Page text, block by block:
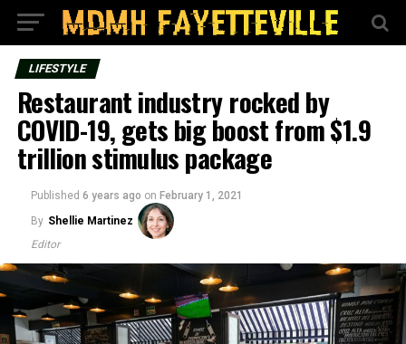
LIFESTYLE
Restaurant industry rocked by
COVID-19, gets big boost from $1.9
trillion stimulus package
Published 6 years ago on February 1, 2021
By Shellie Martinez
Editor